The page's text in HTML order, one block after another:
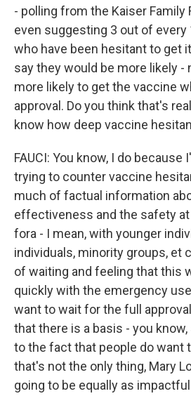
- polling from the Kaiser Family
even suggesting 3 out of every
who have been hesitant to get
say they would be more likely -
more likely to get the vaccine
approval. Do you think that's
know how deep vaccine
FAUCI: You know, I do because
trying to counter vaccine
much of factual information
effectiveness and the safety
fora - I mean, with younger
individuals, minority groups, et
of waiting and feeling that this
quickly with the emergency
want to wait for the full
that there is a basis - you
to the fact that people do want
that's not the only thing, Mary
going to be equally as